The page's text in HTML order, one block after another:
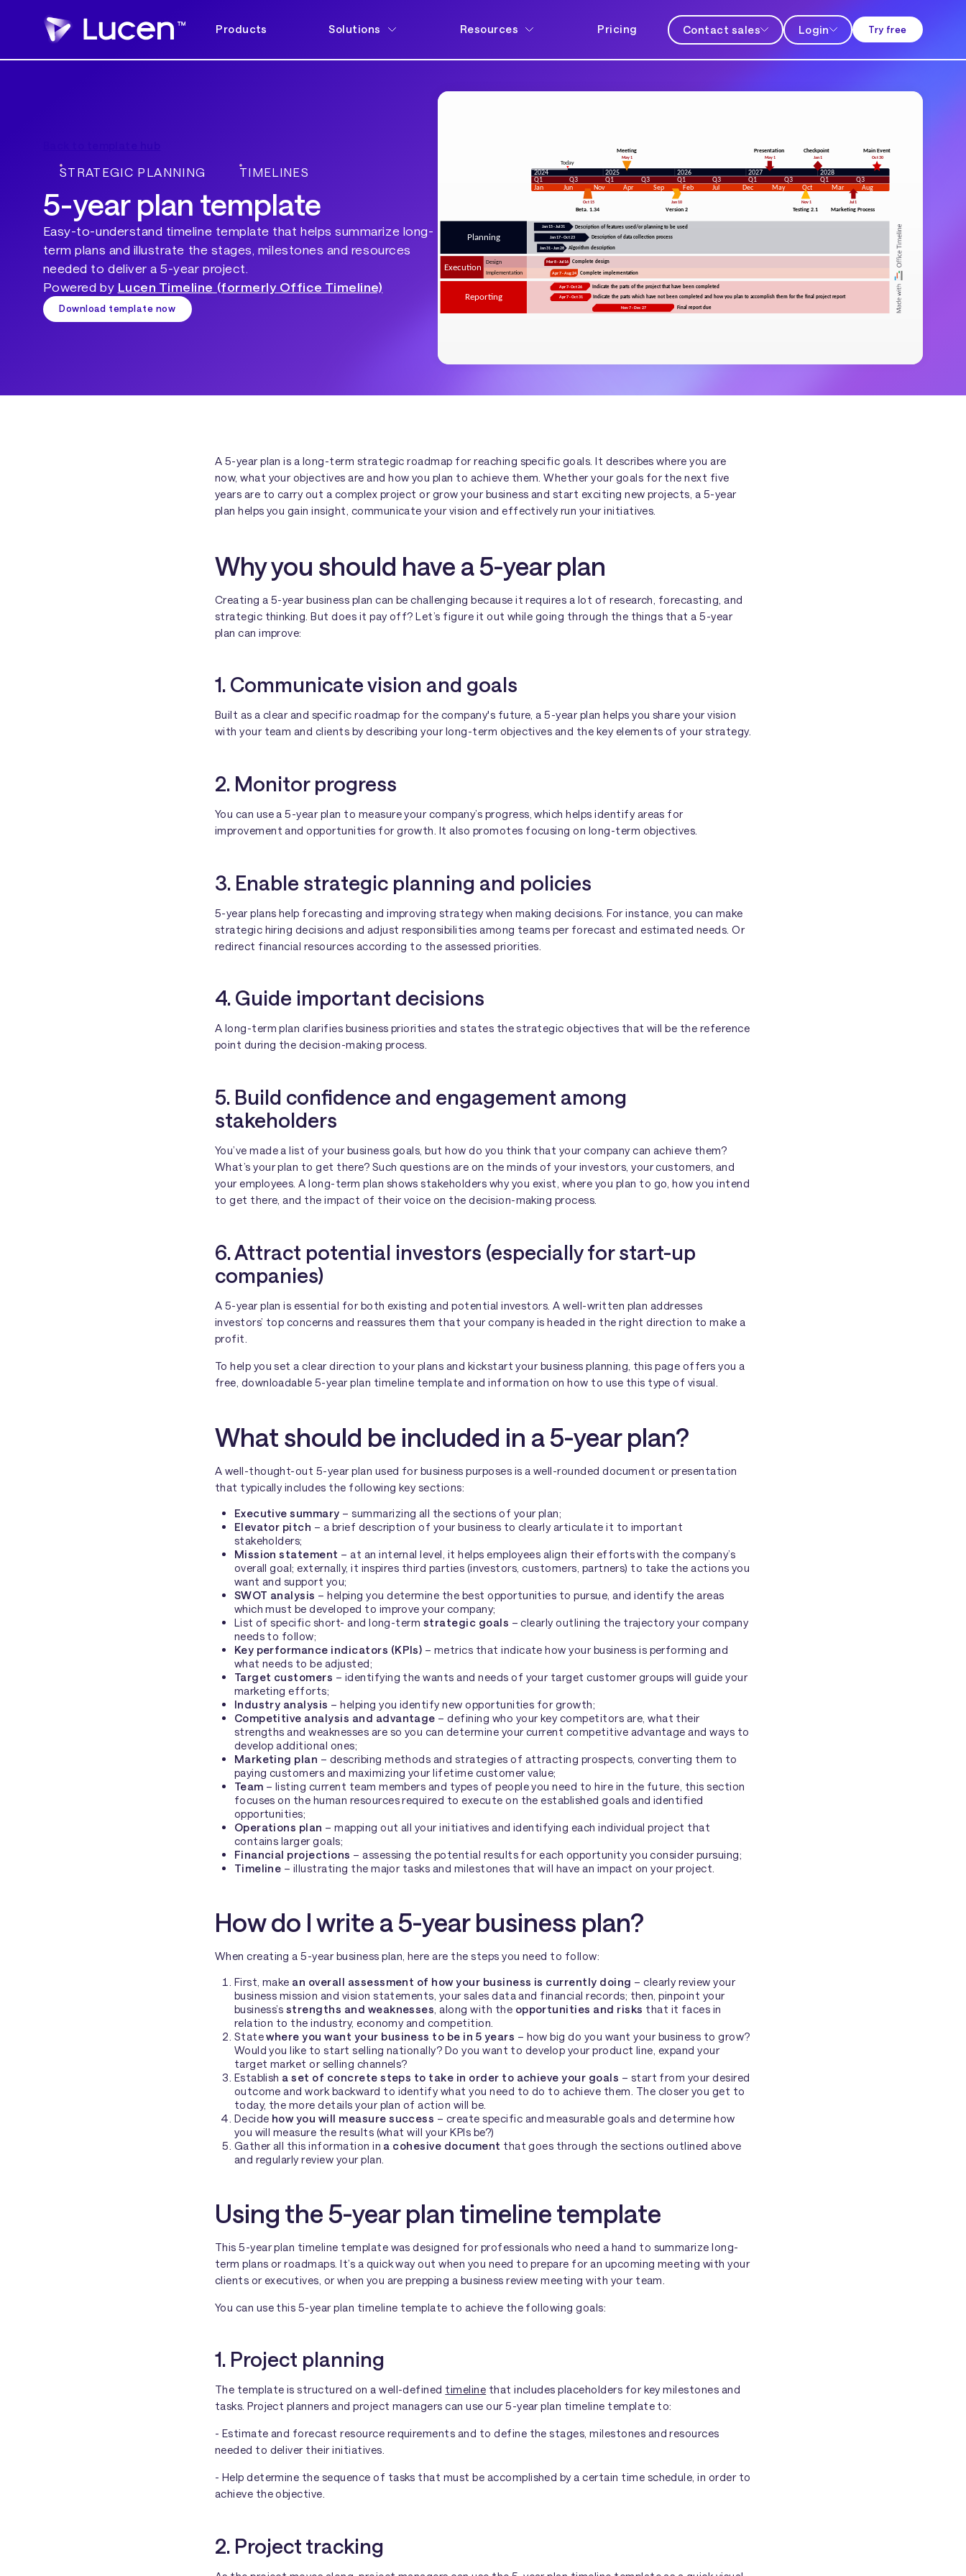
Products Solutions Resources Pricing Contact sales Login Try free
STRATEGIC PLANNING TIMELINES
5-year plan template
Easy-to-understand timeline template that helps summarize long-
term plans and illustrate the stages, milestones and resources
needed to deliver a 5-year project.
Powered by Lucen Timeline (formerly Office Timeline)
Download template now
A 5-year plan is a long-term strategic roadmap for reaching specific goals. It describes where you are
now, what your objectives are and how you plan to achieve them. Whether your goals for the next five
years are to carry out a complex project or grow your business and start exciting new projects, a 5-year
plan helps you gain insight, communicate your vision and effectively run your initiatives.
Why you should have a 5-year plan
Creating a 5-year business plan can be challenging because it requires a lot of research, forecasting, and
strategic thinking. But does it pay off? Let’s figure it out while going through the things that a 5-year
plan can improve:
1. Communicate vision and goals
Built as a clear and specific roadmap for the company's future, a 5-year plan helps you share your vision
with your team and clients by describing your long-term objectives and the key elements of your strategy.
2. Monitor progress
You can use a 5-year plan to measure your company’s progress, which helps identify areas for
improvement and opportunities for growth. It also promotes focusing on long-term objectives.
3. Enable strategic planning and policies
5-year plans help forecasting and improving strategy when making decisions. For instance, you can make
strategic hiring decisions and adjust responsibilities among teams per forecast and estimated needs. Or
redirect financial resources according to the assessed priorities.
4. Guide important decisions
A long-term plan clarifies business priorities and states the strategic objectives that will be the reference
point during the decision-making process.
5. Build confidence and engagement among
stakeholders
You’ve made a list of your business goals, but how do you think that your company can achieve them?
What’s your plan to get there? Such questions are on the minds of your investors, your customers, and
your employees. A long-term plan shows stakeholders why you exist, where you plan to go, how you intend
to get there, and the impact of their voice on the decision-making process.
6. Attract potential investors (especially for start-up
companies)
A 5-year plan is essential for both existing and potential investors. A well-written plan addresses
investors’ top concerns and reassures them that your company is headed in the right direction to make a
profit.
To help you set a clear direction to your plans and kickstart your business planning, this page offers you a
free, downloadable 5-year plan timeline template and information on how to use this type of visual.
What should be included in a 5-year plan?
A well-thought-out 5-year plan used for business purposes is a well-rounded document or presentation
that typically includes the following key sections:
Executive summary – summarizing all the sections of your plan;
Elevator pitch – a brief description of your business to clearly articulate it to important
stakeholders;
Mission statement – at an internal level, it helps employees align their efforts with the company’s
overall goal; externally, it inspires third parties (investors, customers, partners) to take the actions you
want and support you;
SWOT analysis – helping you determine the best opportunities to pursue, and identify the areas
which must be developed to improve your company;
List of specific short- and long-term strategic goals – clearly outlining the trajectory your company
needs to follow;
Key performance indicators (KPIs) – metrics that indicate how your business is performing and
what needs to be adjusted;
Target customers – identifying the wants and needs of your target customer groups will guide your
marketing efforts;
Industry analysis – helping you identify new opportunities for growth;
Competitive analysis and advantage – defining who your key competitors are, what their
strengths and weaknesses are so you can determine your current competitive advantage and ways to
develop additional ones;
Marketing plan – describing methods and strategies of attracting prospects, converting them to
paying customers and maximizing your lifetime customer value;
Team – listing current team members and types of people you need to hire in the future, this section
focuses on the human resources required to execute on the established goals and identified
opportunities;
Operations plan – mapping out all your initiatives and identifying each individual project that
contains larger goals;
Financial projections – assessing the potential results for each opportunity you consider pursuing;
Timeline – illustrating the major tasks and milestones that will have an impact on your project.
How do I write a 5-year business plan?
When creating a 5-year business plan, here are the steps you need to follow:
First, make an overall assessment of how your business is currently doing – clearly review your
business mission and vision statements, your sales data and financial records; then, pinpoint your
business’s strengths and weaknesses , along with the opportunities and risks that it faces in
relation to the industry, economy and competition.
Statewhere you want your business to be in 5 years – how big do you want your business to grow?
Would you like to start selling nationally? Do you want to develop your product line, expand your
target market or selling channels?
Establish a set of concrete steps to take in order to achieve your goals – start from your desired
outcome and work backward to identify what you need to do to achieve them. The closer you get to
today, the more details your plan of action will be.
Decide how you will measure success – create specific and measurable goals and determine how
you will measure the results (what will your KPIs be?)
Gather all this information in a cohesive document that goes through the sections outlined above
and regularly review your plan.
Using the 5-year plan timeline template
This 5-year plan timeline template was designed for professionals who need a hand to summarize long-
term plans or roadmaps. It’s a quick way out when you need to prepare for an upcoming meeting with your
clients or executives, or when you are prepping a business review meeting with your team.
You can use this 5-year plan timeline template to achieve the following goals:
1. Project planning
The template is structured on a well-defined timeline that includes placeholders for key milestones and
tasks. Project planners and project managers can use our 5-year plan timeline template to:
- Estimate and forecast resource requirements and to define the stages, milestones and resources
needed to deliver their initiatives.
- Help determine the sequence of tasks that must be accomplished by a certain time schedule, in order to
achieve the objective.
2. Project tracking